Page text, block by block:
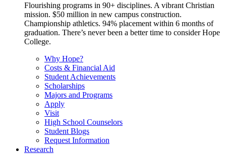
Flourishing programs in 90+ disciplines. A vibrant Christian
mission. $50 million in new campus construction.
Championship athletics. 94% placement within 6 months of
graduation. There’s never been a better time to consider Hope
College.
Why Hope?
Costs & Financial Aid
Student Achievements
Scholarships
Majors and Programs
Apply
Visit
High School Counselors
Student Blogs
Request Information
Research